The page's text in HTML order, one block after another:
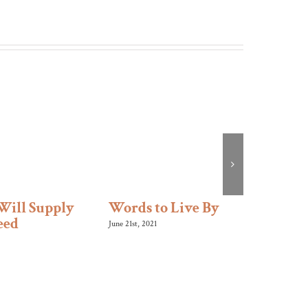
Supply Words to Live By
June 21st, 2021